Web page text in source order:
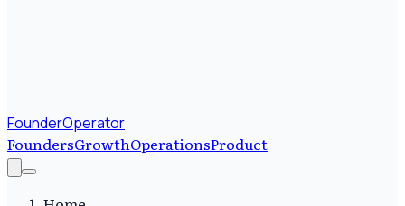
FounderOperator
FoundersGrowthOperationsProduct